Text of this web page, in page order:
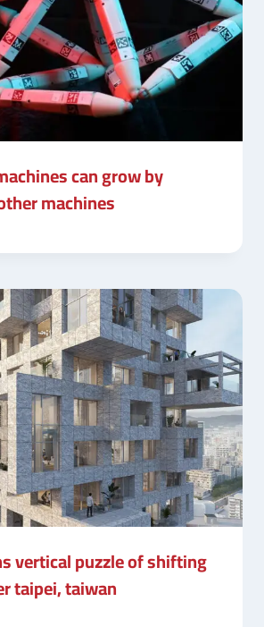
can grow by
machines
vertical puzzle of shifting
taipei, taiwan